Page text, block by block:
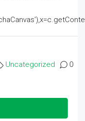
Uncategorized 0